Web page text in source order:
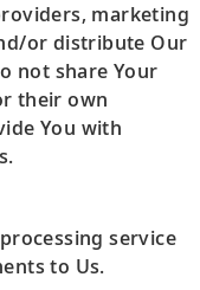
marketing
or distribute Our
not share Your
their own
You with
service
to Us.